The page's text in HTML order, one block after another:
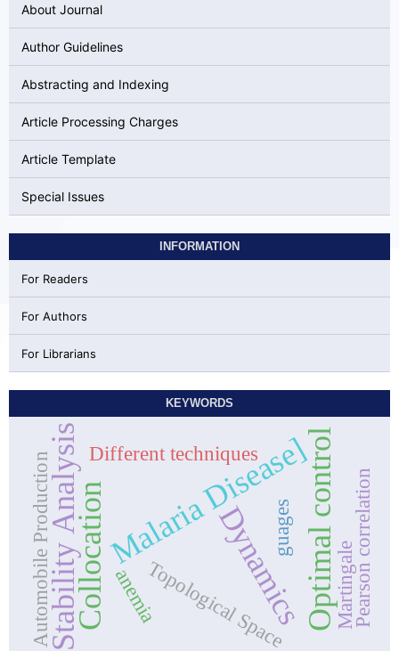
About Journal
Author Guidelines
Abstracting and Indexing
Article Processing Charges
Article Template
Special Issues
INFORMATION
For Readers
For Authors
For Librarians
KEYWORDS
Malaria Disease]
Dynamics
Collocation Optimal control
Stability Analysis Different techniques
Automobile Production anemiaTopological Space
guages
MartingalePearson correlation